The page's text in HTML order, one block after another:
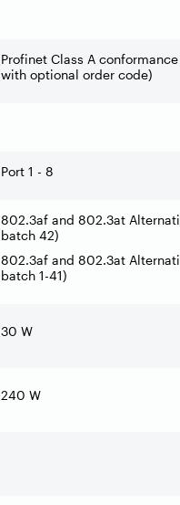
Profinet Class A
with optional order code)
Port 1 - 8
802.3af and 802.3at
batch 42)
802.3af and 802.3at
batch 1-41)
30 W
240 W